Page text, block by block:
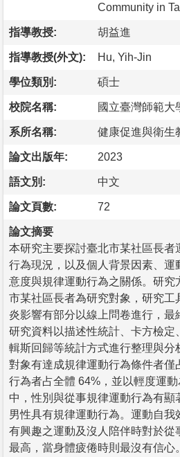
Community in
指導教授: 胡益進
指導教授(外文): Hu, Yih-Jin
學位類別: 碩士
校院名稱: 國立臺灣師範大
系所名稱: 健康促進與衛生
論文出版年: 2023
語文別: 中文
論文頁數: 72
論文摘要
本研究主要探討臺北市某社區長者
行為現況，以及個人背景因素、運
意度與規律運動行為之關係。研究
市某社區長者為研究對象，研究工
炎影響有部分以線上問卷進行，最
研究資料以描述性統計、卡方檢定
輯斯回歸等統計方式進行整理與分
對象有達成規律運動行為條件者僅
行為者占全體 64%，並以輕度運
中，性別與從事規律運動行為有顯
男性具有規律運動行為。運動自
有興趣之運動及沒人陪伴時對於從
最高，當身體疲倦時則最沒有信心